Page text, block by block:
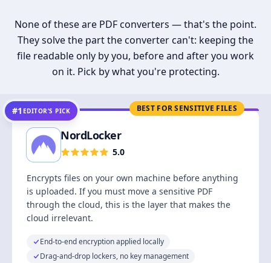
None of these are PDF converters — that's the point.
They solve the part the converter can't: keeping the
file readable only by you, before and after you work
on it. Pick by what you're protecting.
BEST FOR SENSITIVE FILES
#1 EDITOR’S PICK
NordLocker
5.0
Encrypts files on your own machine before anything
is uploaded. If you must move a sensitive PDF
through the cloud, this is the layer that makes the
cloud irrelevant.
End-to-end encryption applied locally
Drag-and-drop lockers, no key management